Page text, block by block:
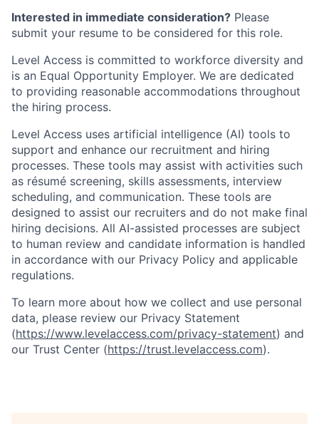
Interested in immediate consideration? Please
submit your resume to be considered for this role.
Level Access is committed to workforce diversity and
is an Equal Opportunity Employer. We are dedicated
to providing reasonable accommodations throughout
the hiring process.
Level Access uses artificial intelligence (AI) tools to
support and enhance our recruitment and hiring
processes. These tools may assist with activities such
as résumé screening, skills assessments, interview
scheduling, and communication. These tools are
designed to assist our recruiters and do not make final
hiring decisions. All AI-assisted processes are subject
to human review and candidate information is handled
in accordance with our Privacy Policy and applicable
regulations.
To learn more about how we collect and use personal
data, please review our Privacy Statement
(https://www.levelaccess.com/privacy-statement) and
our Trust Center (https://trust.levelaccess.com).